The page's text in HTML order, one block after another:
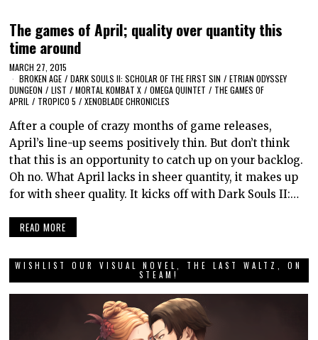
The games of April; quality over quantity this
time around
MARCH 27, 2015
BROKEN AGE / DARK SOULS II: SCHOLAR OF THE FIRST SIN / ETRIAN ODYSSEY
DUNGEON / LIST / MORTAL KOMBAT X / OMEGA QUINTET / THE GAMES OF
APRIL / TROPICO 5 / XENOBLADE CHRONICLES
After a couple of crazy months of game releases,
April’s line-up seems positively thin. But don’t think
that this is an opportunity to catch up on your backlog.
Oh no. What April lacks in sheer quantity, it makes up
for with sheer quality. It kicks off with Dark Souls II:…
READ MORE
WISHLIST OUR VISUAL NOVEL, THE LAST WALTZ, ON
STEAM!